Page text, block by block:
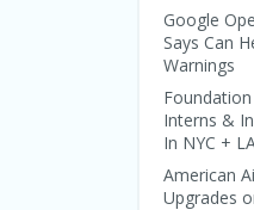
Google
Says Can
Warnings
Interns &
In NYC +
American
Upgrades